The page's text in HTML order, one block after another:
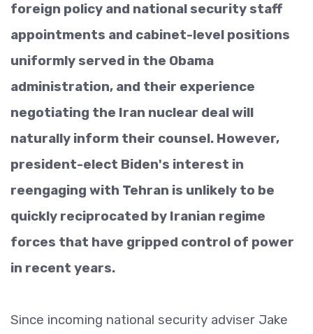
foreign policy and national security staff
appointments and cabinet-level positions
uniformly served in the Obama
administration, and their experience
negotiating the Iran nuclear deal will
naturally inform their counsel. However,
president-elect Biden's interest in
reengaging with Tehran is unlikely to be
quickly reciprocated by Iranian regime
forces that have gripped control of power
in recent years.
Since incoming national security adviser Jake